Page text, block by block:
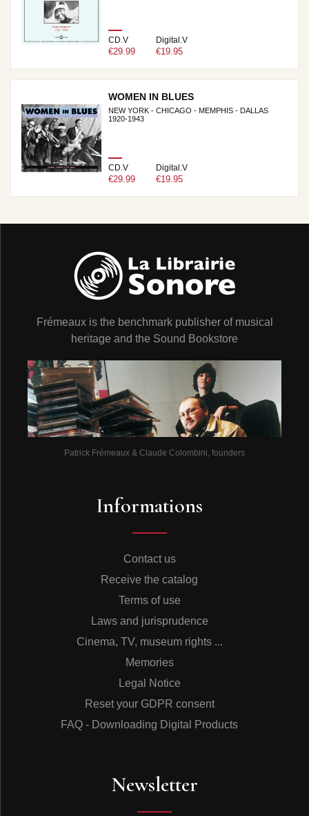
CD.V
€29.99
Digital.V
€19.95
WOMEN IN BLUES
NEW YORK - CHICAGO - MEMPHIS - DALLAS
1920-1943
CD.V
€29.99
Digital.V
€19.95
Frémeaux is the benchmark publisher of musical
heritage and the Sound Bookstore
Patrick Frémeaux & Claude Colombini, founders
Informations
Contact us
Receive the catalog
Terms of use
Laws and jurisprudence
Cinema, TV, museum rights ...
Memories
Legal Notice
Reset your GDPR consent
FAQ - Downloading Digital Products
Newsletter